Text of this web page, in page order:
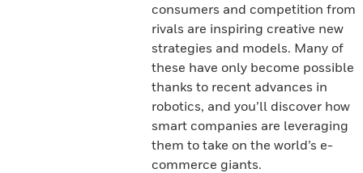
consumers and competition from
rivals are inspiring creative new
strategies and models. Many of
these have only become possible
thanks to recent advances in
robotics, and you’ll discover how
smart companies are leveraging
them to take on the world’s e-
commerce giants.